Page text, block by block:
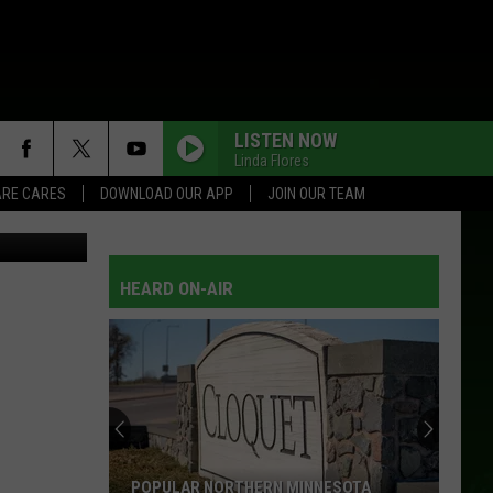
CARES DOWNLOAD OUR APP JOIN OUR TEAM
LISTEN NOW
Linda Flores
Images
HEARD ON-AIR
POPULAR NORTHERN MINNESOTA